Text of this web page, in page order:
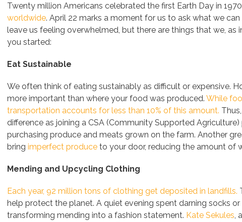
Twenty million Americans celebrated the first Earth Day in 1970
worldwide. April 22 marks a moment for us to ask what we
leave us feeling overwhelmed, but there are things that we, as
you started:
Eat Sustainable
We often think of eating sustainably as difficult or expensive.
more important than where your food was produced. While
transportation accounts for less than 10% of this amount.
difference as joining a CSA (Community Supported
purchasing produce and meats grown on the farm. Another
bring imperfect produce to your door, reducing the amount of
Mending and Upcycling Clothing
Each year, 92 million tons of clothing get deposited in landfills.
help protect the planet. A quiet evening spent darning socks
transforming mending into a fashion statement. Kate Sekules,